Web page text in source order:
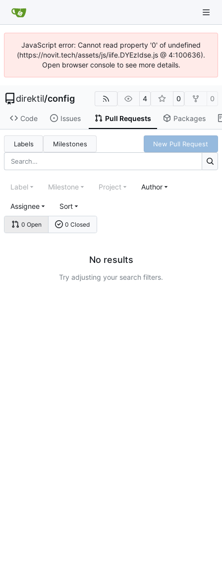
JavaScript error: Cannot read property '0' of undefined
(https://novit.tech/assets/js/iife.DYEzIdse.js @ 4:100636).
Open browser console to see more details.
direktil/config 4 0 0
Code Issues Pull Requests Packages
Labels Milestones New Pull Request
0 Open 0 Closed
Label Milestone Project Author
Assignee Sort
No results
Try adjusting your search filters.